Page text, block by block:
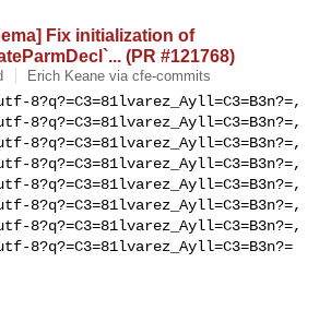
Fix initialization of
(PR #121768)
Erich Keane via cfe-commits
8?q?=C3=81lvarez_Ayll=C3=B3n?=,
8?q?=C3=81lvarez_Ayll=C3=B3n?=,
8?q?=C3=81lvarez_Ayll=C3=B3n?=,
8?q?=C3=81lvarez_Ayll=C3=B3n?=,
8?q?=C3=81lvarez_Ayll=C3=B3n?=,
8?q?=C3=81lvarez_Ayll=C3=B3n?=,
8?q?=C3=81lvarez_Ayll=C3=B3n?=,
8?q?=C3=81lvarez_Ayll=C3=B3n?=